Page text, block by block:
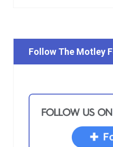
Follow The Motley